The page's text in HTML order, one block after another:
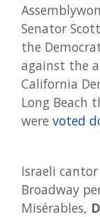
Senator
the
against the
California
Long Beach
were voted
Israeli
Broadway
Misérables,